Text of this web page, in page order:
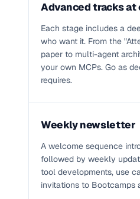
Advanced tracks at
Each stage includes a
who want it. From the
paper to multi-agent
your own MCPs. Go as
requires.
Weekly newsletter
A welcome sequence
followed by weekly
tool developments, use
invitations to Bootcamps